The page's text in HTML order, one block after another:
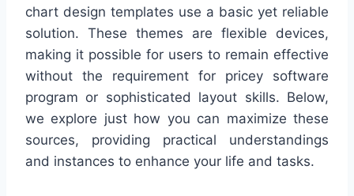
chart design templates use a basic yet reliable
solution. These themes are flexible devices,
making it possible for users to remain effective
without the requirement for pricey software
program or sophisticated layout skills. Below,
we explore just how you can maximize these
sources, providing practical understandings
and instances to enhance your life and tasks.